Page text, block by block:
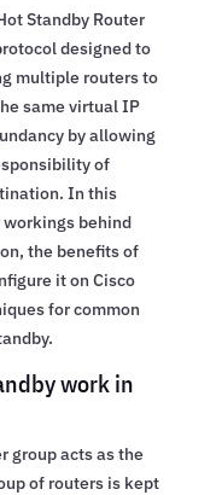
Standby Router
designed to
multiple routers to
same virtual IP
by allowing
of
In this
behind
the benefits of
it on Cisco
for common
work in
group acts as the
of routers is kept